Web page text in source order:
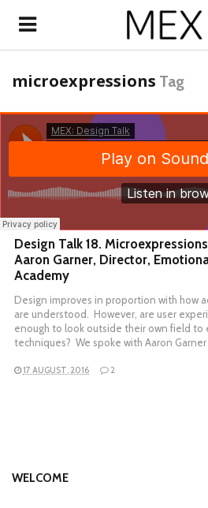
microexpressions Tag
Design Talk 18.
Aaron Garner, Director,
Academy
Design improves in proportion with how
are understood. However, are user
enough to look outside their own field to
techniques? We spoke with Aaron Garner
17 AUGUST, 2016 2
WELCOME